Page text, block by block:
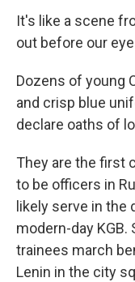
It's like a scene
out before our
Dozens of young
and crisp blue
declare oaths of
They are the first
to be officers in
likely serve in
modern-day
trainees march
Lenin in the city